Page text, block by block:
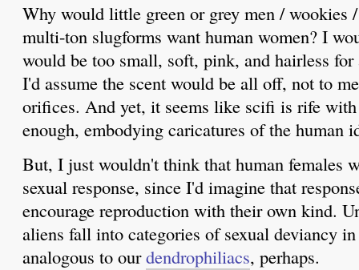
Why would little green or grey men / wookies
multi-ton slugforms want human women? I
would be too small, soft, pink, and hairless
I'd assume the scent would be all off, not to
orifices. And yet, it seems like scifi is rife
enough, embodying caricatures of the human
But, I just wouldn't think that human females
sexual response, since I'd imagine that
encourage reproduction with their own kind.
aliens fall into categories of sexual deviancy
analogous to ourdendrophiliacs, perhaps.